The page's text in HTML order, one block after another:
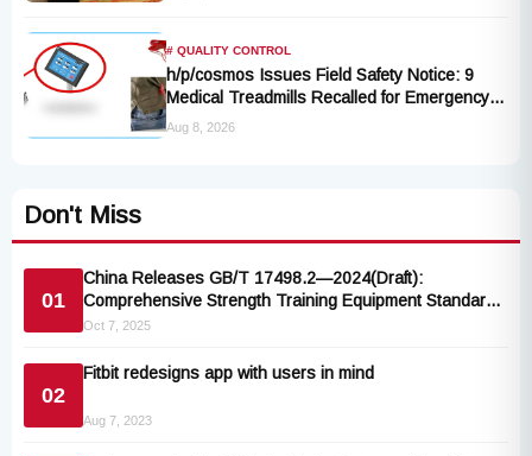
# QUALITY CONTROL
h/p/cosmos Issues Field Safety Notice: 9
Medical Treadmills Recalled for Emergency
Stop Lanyard Failure Risk
Aug 8, 2026
Don't Miss
01
China Releases GB/T 17498.2—2024(Draft):
Comprehensive Strength Training Equipment Standard
Aligned with ISO 20957
Oct 7, 2025
02
Fitbit redesigns app with users in mind
Aug 7, 2023